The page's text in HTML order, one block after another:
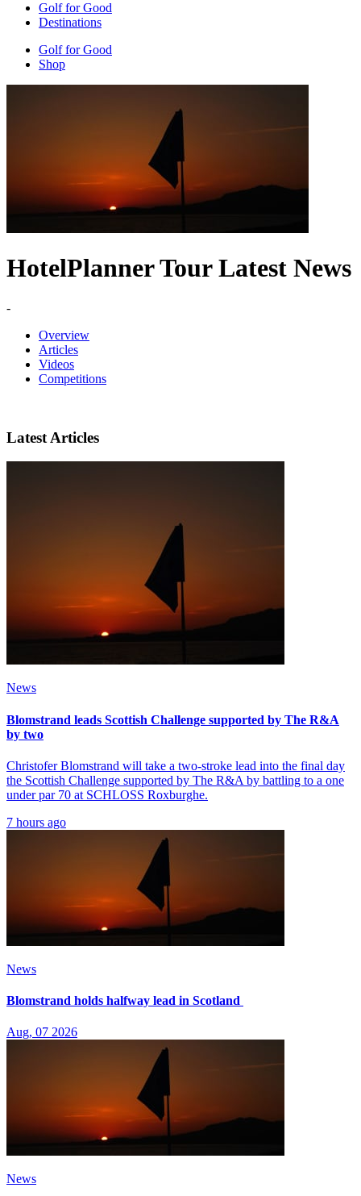
Golf for Good
Destinations
Golf for Good
Shop
HotelPlanner Tour Latest News
-
Overview
Articles
Videos
Competitions
Latest Articles
News
Blomstrand leads Scottish Challenge supported by The R&A
by two
Christofer Blomstrand will take a two-stroke lead into the final day
the Scottish Challenge supported by The R&A by battling to a one
under par 70 at SCHLOSS Roxburghe.
7 hours ago
News
Blomstrand holds halfway lead in Scotland
Aug, 07 2026
News